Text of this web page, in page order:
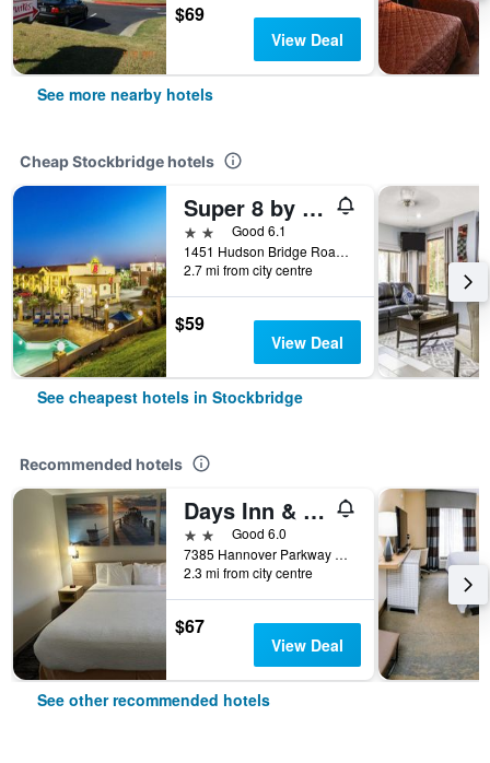
$69
View Deal
See more nearby hotels
Cheap Stockbridge hotels
Super 8 by Wyndham Stockbridge
2 starsGood 6.1
1451 Hudson Bridge Road, Stockbridge, GA, United States
2.7 mi from city centre
$59
View Deal
See cheapest hotels in Stockbridge
Recommended hotels
Days Inn & Suites by Wyndham Stockbridge South Atlanta
2 starsGood 6.0
7385 Hannover Parkway North, Stockbridge, GA, United States
2.3 mi from city centre
$67
View Deal
See other recommended hotels